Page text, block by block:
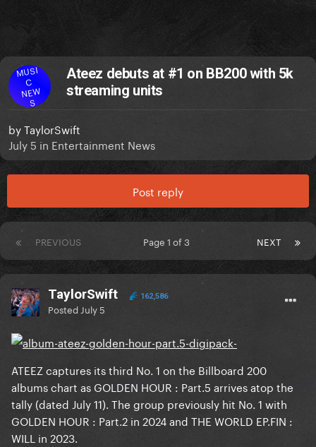
MUSI
C
NEW
S
Ateez debuts at #1 on BB200 with 5k
streaming units
byTaylorSwift
July 5 in Entertainment News
Post reply
PREVIOUS NEXT
Page 1 of 3
TaylorSwift 162,586
Posted July 5
ATEEZ captures its third No. 1 on the Billboard 200
albums chart as GOLDEN HOUR : Part.5 arrives atop the
tally (dated July 11). The group previously hit No. 1 with
GOLDEN HOUR : Part.2 in 2024 and THE WORLD EP.FIN :
WILL in 2023.